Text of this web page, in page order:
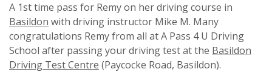
A 1st time pass for Remy on her driving course in
Basildon with driving instructor Mike M. Many
congratulations Remy from all at A Pass 4 U Driving
School after passing your driving test at the Basildon
Driving Test Centre (Paycocke Road, Basildon).